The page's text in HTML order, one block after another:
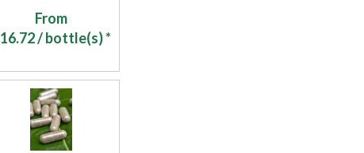
From
16.72/ bottle(s) *